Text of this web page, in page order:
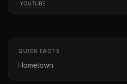
YOUTUBE
QUICK FACTS
Hometown